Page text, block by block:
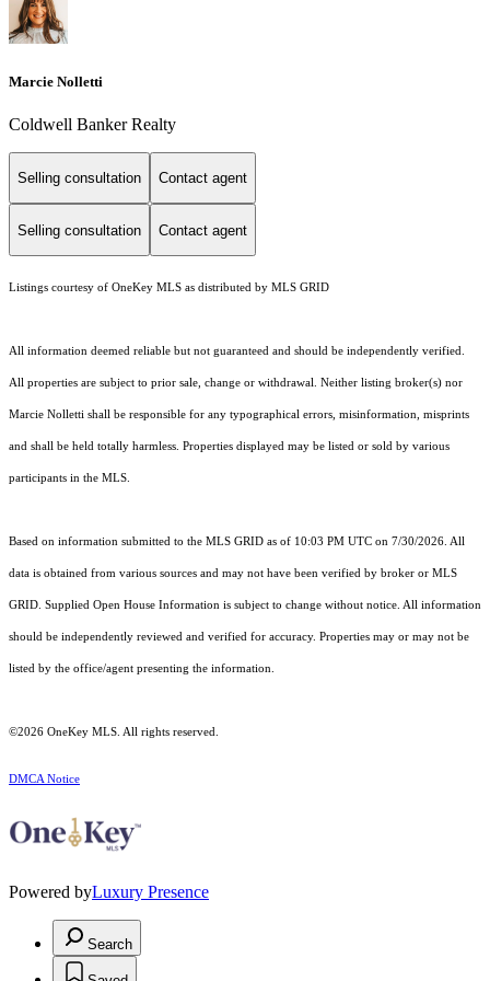
Marcie Nolletti
Coldwell Banker Realty
Selling consultation Contact agent
Selling consultation Contact agent
Listings courtesy of OneKey MLS as distributed by MLS GRID
All information deemed reliable but not guaranteed and should be independently verified.
All properties are subject to prior sale, change or withdrawal. Neither listing broker(s) nor
Marcie Nolletti shall be responsible for any typographical errors, misinformation, misprints
and shall be held totally harmless. Properties displayed may be listed or sold by various
participants in the MLS.
Based on information submitted to the MLS GRID as of 10:03 PM UTC on 7/30/2026. All
data is obtained from various sources and may not have been verified by broker or MLS
GRID. Supplied Open House Information is subject to change without notice. All information
should be independently reviewed and verified for accuracy. Properties may or may not be
listed by the office/agent presenting the information.
©2026 OneKey MLS . All rights reserved.
DMCA Notice
Powered byLuxury Presence
Search